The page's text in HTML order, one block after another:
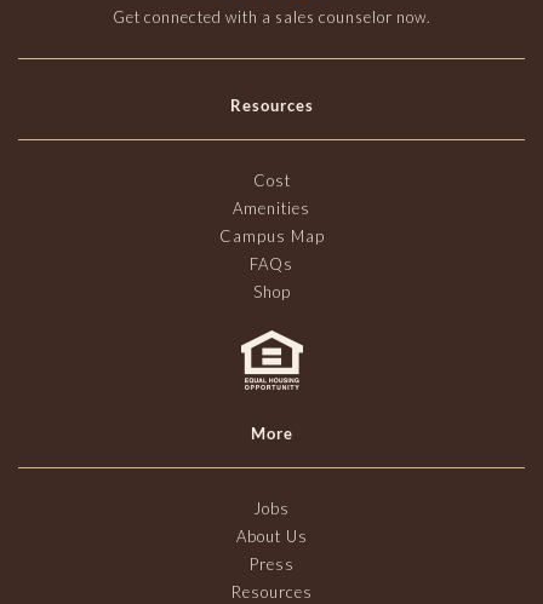
Get connected with a sales counselor now.
Resources
Cost
Amenities
Campus Map
FAQs
Shop
More
Jobs
About Us
Press
Resources